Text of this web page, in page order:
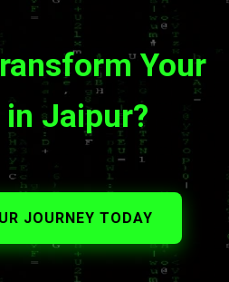
Your
in Jaipur?
JOURNEY TODAY